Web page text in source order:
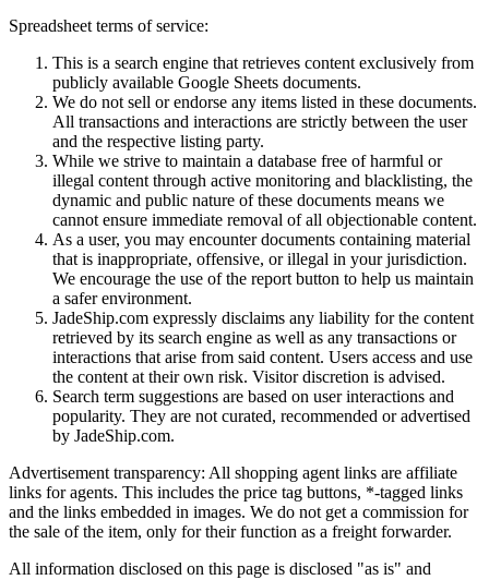
Spreadsheet terms of service:
This is a search engine that retrieves content exclusively from
publicly available Google Sheets documents.
We do not sell or endorse any items listed in these documents.
All transactions and interactions are strictly between the user
and the respective listing party.
While we strive to maintain a database free of harmful or
illegal content through active monitoring and blacklisting, the
dynamic and public nature of these documents means we
cannot ensure immediate removal of all objectionable content.
As a user, you may encounter documents containing material
that is inappropriate, offensive, or illegal in your jurisdiction.
We encourage the use of the report button to help us maintain
a safer environment.
JadeShip.com expressly disclaims any liability for the content
retrieved by its search engine as well as any transactions or
interactions that arise from said content. Users access and use
the content at their own risk. Visitor discretion is advised.
Search term suggestions are based on user interactions and
popularity. They are not curated, recommended or advertised
by JadeShip.com.
Advertisement transparency: All shopping agent links are affiliate
links for agents. This includes the price tag buttons, *-tagged links
and the links embedded in images. We do not get a commission for
the sale of the item, only for their function as a freight forwarder.
All information disclosed on this page is disclosed "as is" and